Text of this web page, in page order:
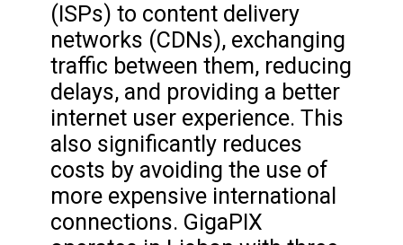
(ISPs) to content delivery
networks (CDNs), exchanging
traffic between them, reducing
delays, and providing a better
internet user experience. This
also significantly reduces
costs by avoiding the use of
more expensive international
connections. GigaPIX